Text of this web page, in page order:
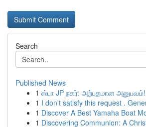
Search
Published News
1 ஸ்பா JP நகர்: அற்புதமான அனுபவம்!
1 I don't satisfy this request .
1 Discover A Best Yamaha Boat
1 Discovering Communion: A